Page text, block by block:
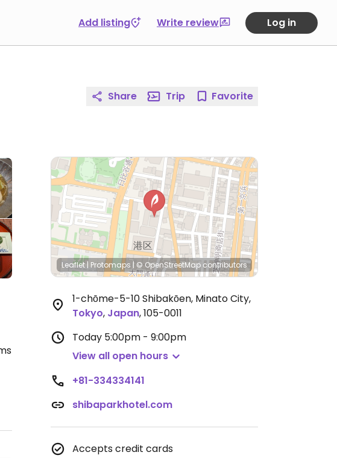
Add listing Write review Log in
Share Trip Favorite
Leaflet | Protomaps | © OpenStreetMap contributors
1-chōme-5-10 Shibakōen, Minato City,
Tokyo, Japan,105-0011
Today 5:00pm - 9:00pm
View all open hours
+81-334334141
shibaparkhotel.com
Accepts credit cards